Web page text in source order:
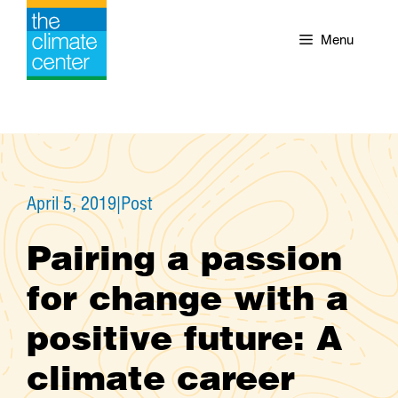
Skip
content
Menu
April 5, 2019|Post
Pairing a passion
for change with a
positive future: A
climate career